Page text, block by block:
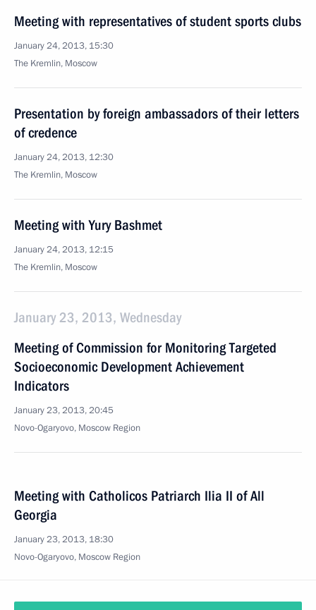
Meeting with representatives of student sports clubs
January 24, 2013, 15:30
The Kremlin, Moscow
Presentation by foreign ambassadors of their letters
of credence
January 24, 2013, 12:30
The Kremlin, Moscow
Meeting with Yury Bashmet
January 24, 2013, 12:15
The Kremlin, Moscow
January 23, 2013, Wednesday
Meeting of Commission for Monitoring Targeted
Socioeconomic Development Achievement
Indicators
January 23, 2013, 20:45
Novo-Ogaryovo, Moscow Region
Meeting with Catholicos Patriarch Ilia II of All
Georgia
January 23, 2013, 18:30
Novo-Ogaryovo, Moscow Region